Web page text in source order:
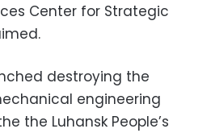
Center for Strategic
destroying the
engineering
the Luhansk People’s